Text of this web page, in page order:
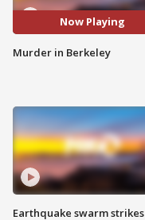
Now Playing
Murder in Berkeley
Earthquake swarm strikes